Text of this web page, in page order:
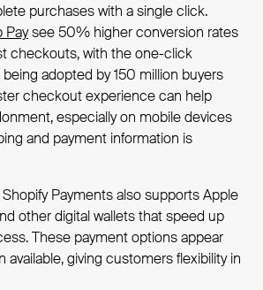
purchases with a single click.
Paysee 50% higher conversion rates
checkouts, with the one-click
adopted by 150 million buyers
checkout experience can help
especially on mobile devices
and payment information is
Shopify Payments also supports Apple
other digital wallets that speed up
These payment options appear
available, giving customers flexibility in